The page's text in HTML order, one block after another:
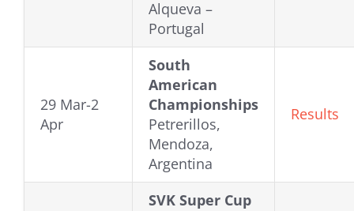
Alqueva –
Portugal
29 Mar-2
Apr
South
American
Championships
Petrerillos,
Mendoza,
Argentina
Results
SVK Super Cup